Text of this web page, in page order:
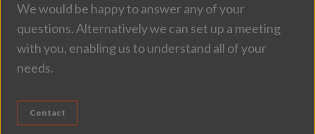
We would be happy to answer any of your
questions. Alternatively we can set up a meeting
with you, enabling us to understand all of your
needs.
Contact